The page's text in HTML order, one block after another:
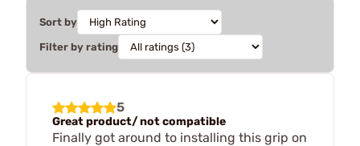
Sort by
Filter by rating
5
Great product/ not compatible
Finally got around to installing this grip on